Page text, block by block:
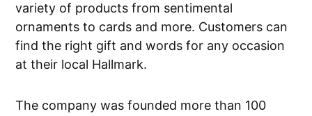
variety of products from sentimental
ornaments to cards and more. Customers can
find the right gift and words for any occasion
at their local Hallmark.
The company was founded more than 100